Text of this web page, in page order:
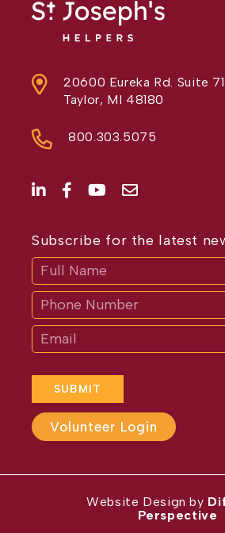
20600 Eureka Rd. Suite
Taylor, MI 48180
800.303.5075
Subscribe for the latest
SUBMIT
If
are
human,
leave
this
field
blank.
Volunteer Login
Website Design by
Perspective